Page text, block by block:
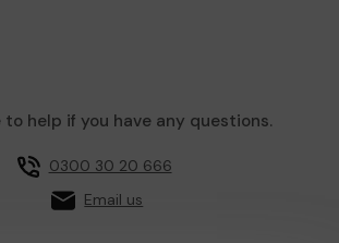
to help if you have any questions.
0300 30 20 666
Email us